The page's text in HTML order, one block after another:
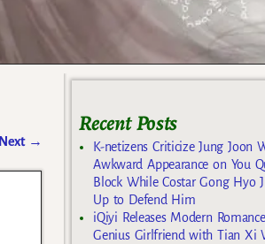
Next →
Recent Posts
K-netizens Criticize Jung Joon
Awkward Appearance on You
Block While Costar Gong Hyo
Up to Defend Him
iQiyi Releases Modern
Genius Girlfriend with Tian Xi